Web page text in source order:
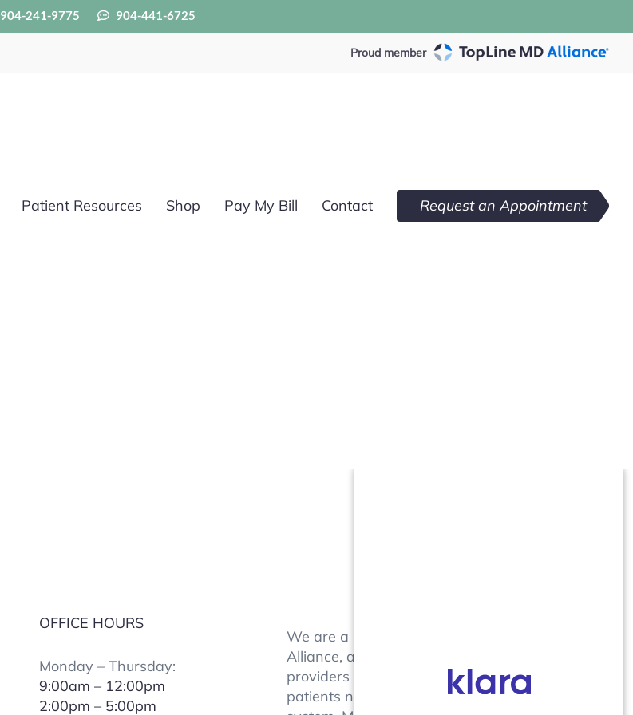
904-241-9775 904-441-6725
Proud member
Patient Resources Shop Pay My Bill Contact Request an Appointment
OFFICE HOURS
Monday – Thursday:
9:00am – 12:00pm
2:00pm – 5:00pm
We are a member of the TopLine MD
Alliance, a collective group of practices,
providers and specialty centers that help
patients navigate a complicated healthcare